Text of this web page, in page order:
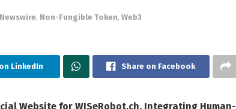
, Non-Fungible Token, Web3
LinkedIn Share on Facebook
Website for WISeRobot.ch, Integrating Human-